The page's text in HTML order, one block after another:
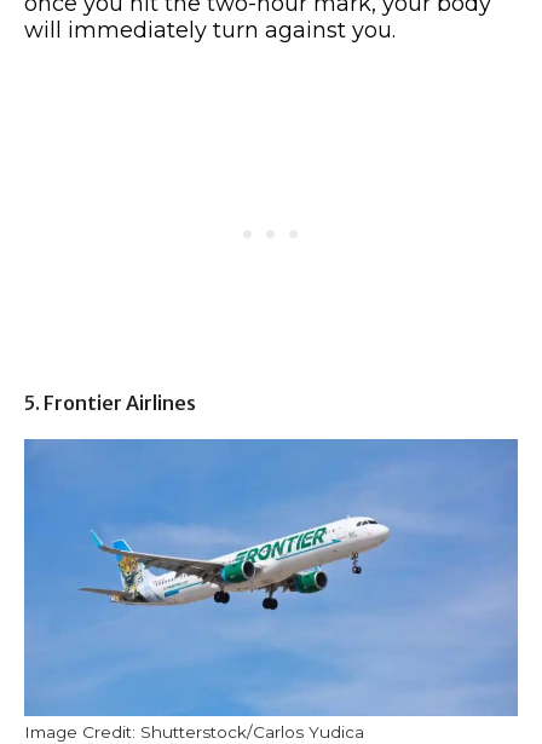
will immediately turn against you.
5. Frontier Airlines
Image Credit: Shutterstock/Carlos Yudica